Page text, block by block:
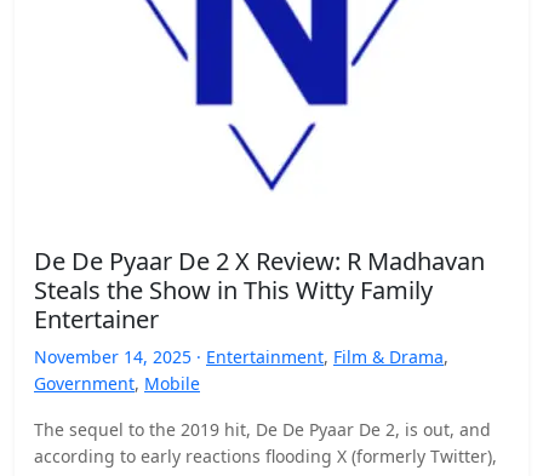
De De Pyaar De 2 X Review: R Madhavan
Steals the Show in This Witty Family
Entertainer
November 14, 2025 · Entertainment, Film & Drama,
Government, Mobile
The sequel to the 2019 hit, De De Pyaar De 2, is out, and
according to early reactions flooding X (formerly Twitter),